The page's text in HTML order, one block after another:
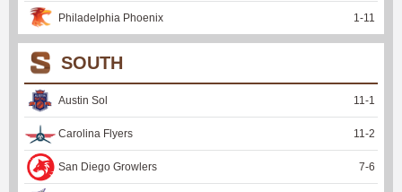
Philadelphia Phoenix 1-11
SOUTH
Austin Sol 11-1
Carolina Flyers 11-2
San Diego Growlers 7-6